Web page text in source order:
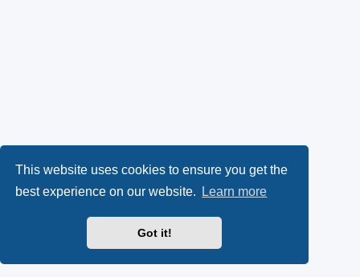
This website uses cookies to ensure you get the
best experience on our website.
Learn more
Got it!